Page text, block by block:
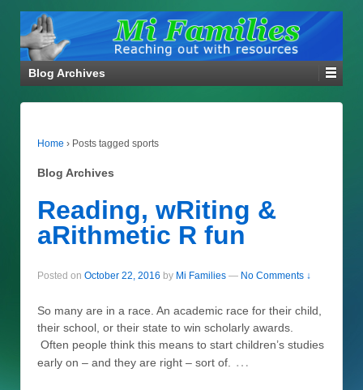
Blog Archives
Home › Posts tagged sports
Blog Archives
Reading, wRiting &
aRithmetic R fun
Posted on October 22, 2016 by Mi Families — No Comments ↓
So many are in a race. An academic race for their child,
their school, or their state to win scholarly awards.
Often people think this means to start children’s studies
early on – and they are right – sort of.
…